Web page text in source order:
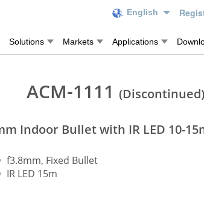
English
Solutions Markets Applications
ACM-1111 (Discontinued)
Indoor Bullet with IR LED 10-
f3.8mm, Fixed Bullet
IR LED 15m